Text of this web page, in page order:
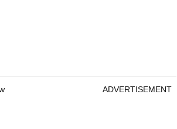
ADVERTISEMENT